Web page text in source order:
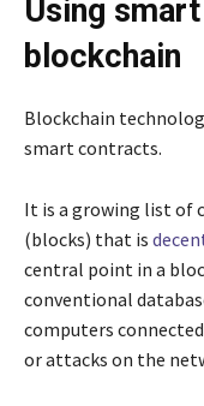
Using
blockchain
Blockchain
smart contracts.
It is a growing list of
(blocks) that is
central point in a
conventional
computers
or attacks on the